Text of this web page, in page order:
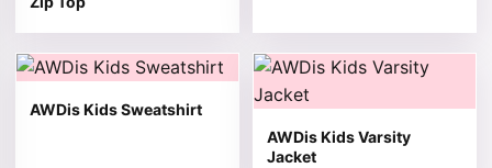
AWDis Kids Sweatshirt
This product has multiple variants. The options may be
AWDis Kids Varsity
Jacket
This product has multiple